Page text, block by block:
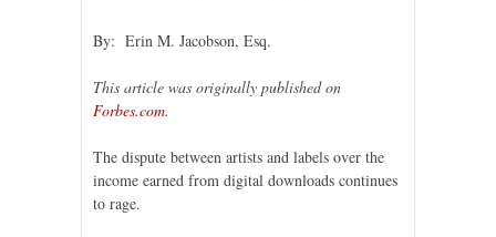
By: Erin M. Jacobson, Esq.
This article was originally published on
Forbes.com.
The dispute between artists and labels over the
income earned from digital downloads continues
to rage.